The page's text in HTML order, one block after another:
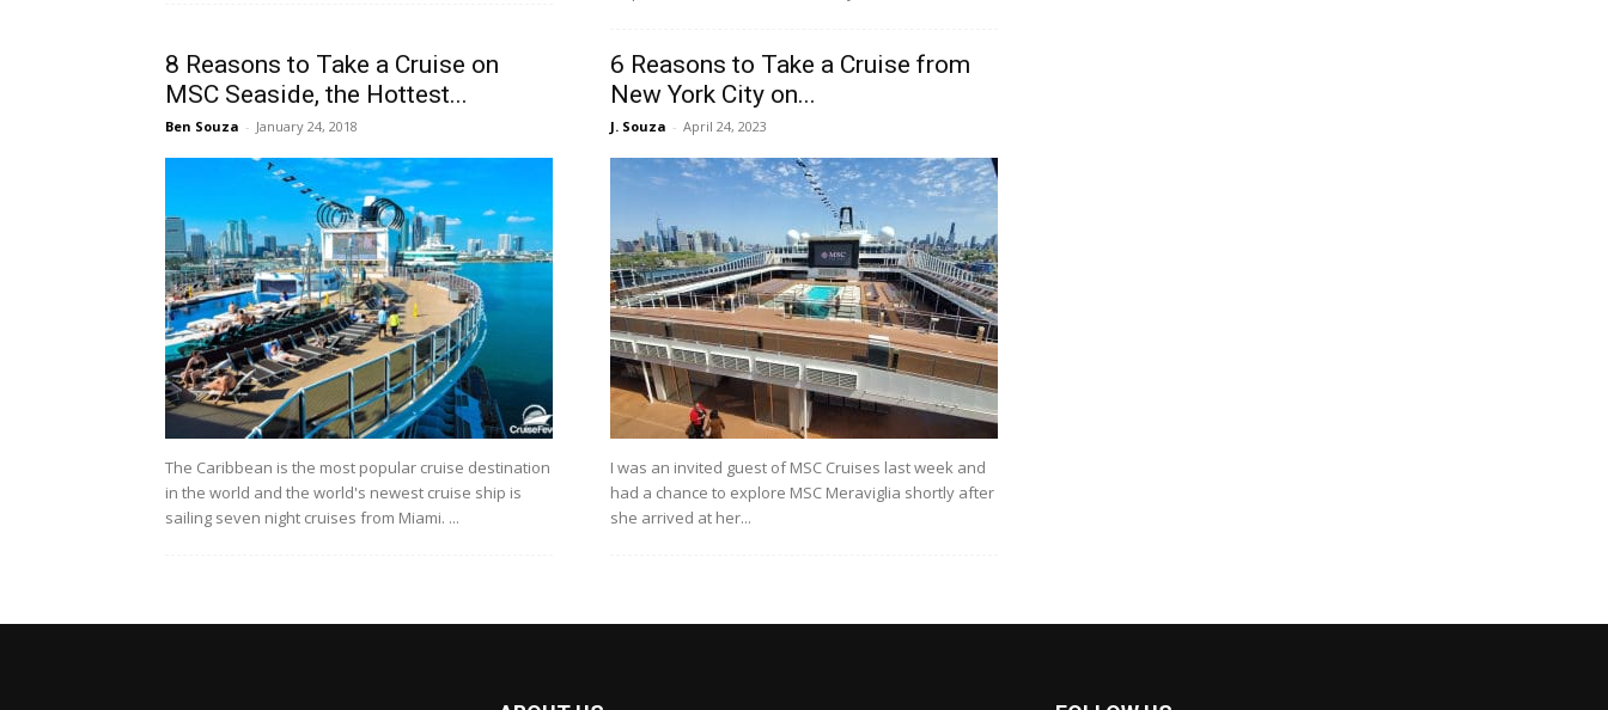
8 Reasons to Take a Cruise on
MSC Seaside, the Hottest...
Ben Souza - January 24, 2018
The Caribbean is the most popular cruise destination
in the world and the world's newest cruise ship is
sailing seven night cruises from Miami. ...
6 Reasons to Take a Cruise from
New York City on...
J. Souza - April 24, 2023
I was an invited guest of MSC Cruises last week and
had a chance to explore MSC Meraviglia shortly after
she arrived at her...